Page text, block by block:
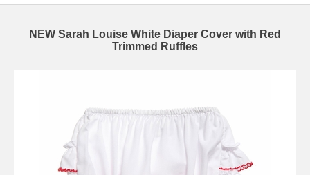
NEW Sarah Louise White Diaper Cover with Red
Trimmed Ruffles